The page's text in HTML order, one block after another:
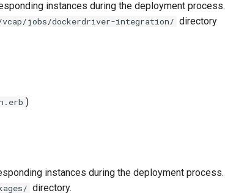
instances during the deployment process.
jobs/dockerdriver-integration/ directory
)
instances during the deployment process.
directory.